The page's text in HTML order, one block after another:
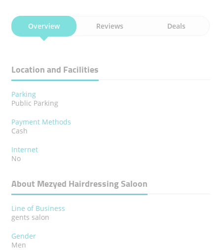
Overview Reviews Deals
Location and Facilities
Parking
Public Parking
Payment Methods
Cash
Internet
No
About Mezyed Hairdressing Saloon
Line of Business
gents salon
Gender
Men